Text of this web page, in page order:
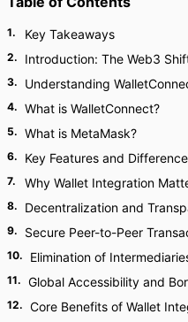
1. Key Takeaways
2. Introduction: The Web3
3. Understanding
4. What is WalletConnect?
5. What is MetaMask?
6. Key Features and
7. Why Wallet Integration
8. Decentralization and
9. Secure Peer-to-Peer
10. Elimination of
11. Global Accessibility and
12. Core Benefits of Wallet